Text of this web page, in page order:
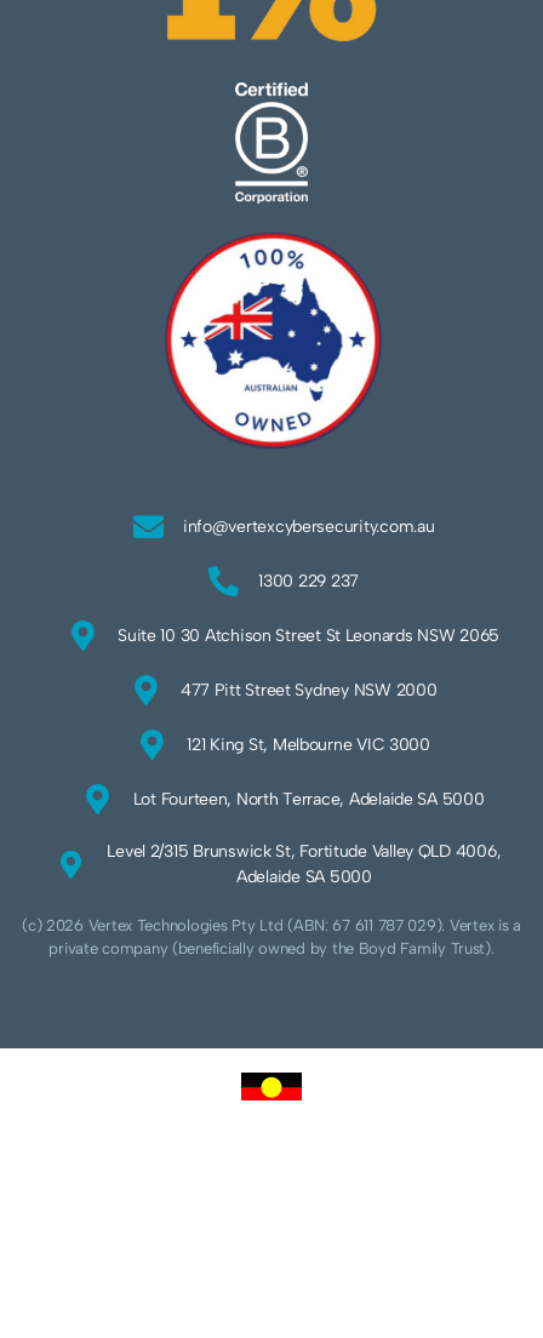
info@vertexcybersecurity.com.au
1300 229 237
Suite 10 30 Atchison Street St Leonards NSW 2065
477 Pitt Street Sydney NSW 2000
121 King St, Melbourne VIC 3000
Lot Fourteen, North Terrace, Adelaide SA 5000
Level 2/315 Brunswick St, Fortitude Valley QLD 4006,
Adelaide SA 5000
(c) 2026 Vertex Technologies Pty Ltd (ABN: 67 611 787 029). Vertex is a
private company (beneficially owned by the Boyd Family Trust).